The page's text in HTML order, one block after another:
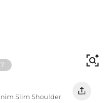
7
Slim Shoulder